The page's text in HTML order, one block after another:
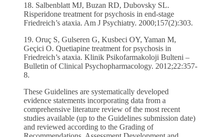
18. Salbenblatt MJ, Buzan RD, Dubovsky SL.
Risperidone treatment for psychosis in end-stage
Friedreich’s ataxia. Am J Psychiatry. 2000;157(2):303.
19. Oruç S, Gulseren G, Kusbeci OY, Yaman M,
Geçici O. Quetiapine treatment for psychosis in
Friedreich’s ataxia. Klinik Psikofarmakoloji Bulteni –
Bulletin of Clinical Psychopharmacology. 2012;22:357-
8.
These Guidelines are systematically developed
evidence statements incorporating data from a
comprehensive literature review of the most recent
studies available (up to the Guidelines submission date)
and reviewed according to the Grading of